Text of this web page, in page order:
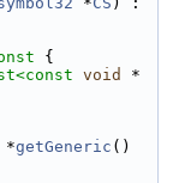
{
const void
*
*getGeneric ()